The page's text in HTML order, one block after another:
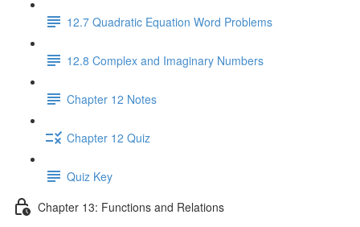
12.7 Quadratic Equation Word Problems
12.8 Complex and Imaginary Numbers
Chapter 12 Notes
Chapter 12 Quiz
Quiz Key
Chapter 13: Functions and Relations